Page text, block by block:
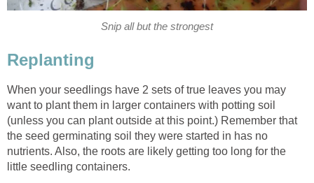
Snip all but the strongest
Replanting
When your seedlings have 2 sets of true leaves you may
want to plant them in larger containers with potting soil
(unless you can plant outside at this point.) Remember that
the seed germinating soil they were started in has no
nutrients. Also, the roots are likely getting too long for the
little seedling containers.